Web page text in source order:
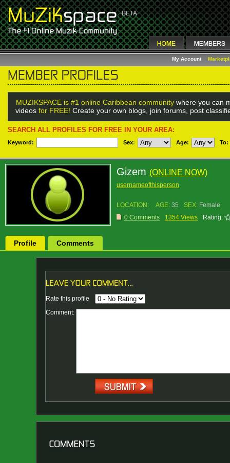
My Account
MUZIKSPACE is #1 online Caribbean community where you can
videos for FREE! Create your own blogs, join forums, post
SEARCH ALL PROFILES FOR FREE IN YOUR AREA:
Keyword: Sex: Age: To:
Gizem (ONLINE NOW)
usernameofthisperson
LOCATION: AGE: 35 SEX: Female
0 Comments
1354 Views Rating:
Profile Comments
Rate this profile
Comment: